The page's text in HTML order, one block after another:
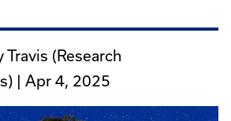
(Research
| Apr 4, 2025